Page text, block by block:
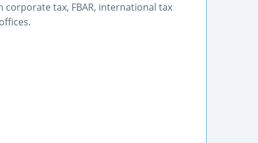
corporate tax, FBAR, international tax